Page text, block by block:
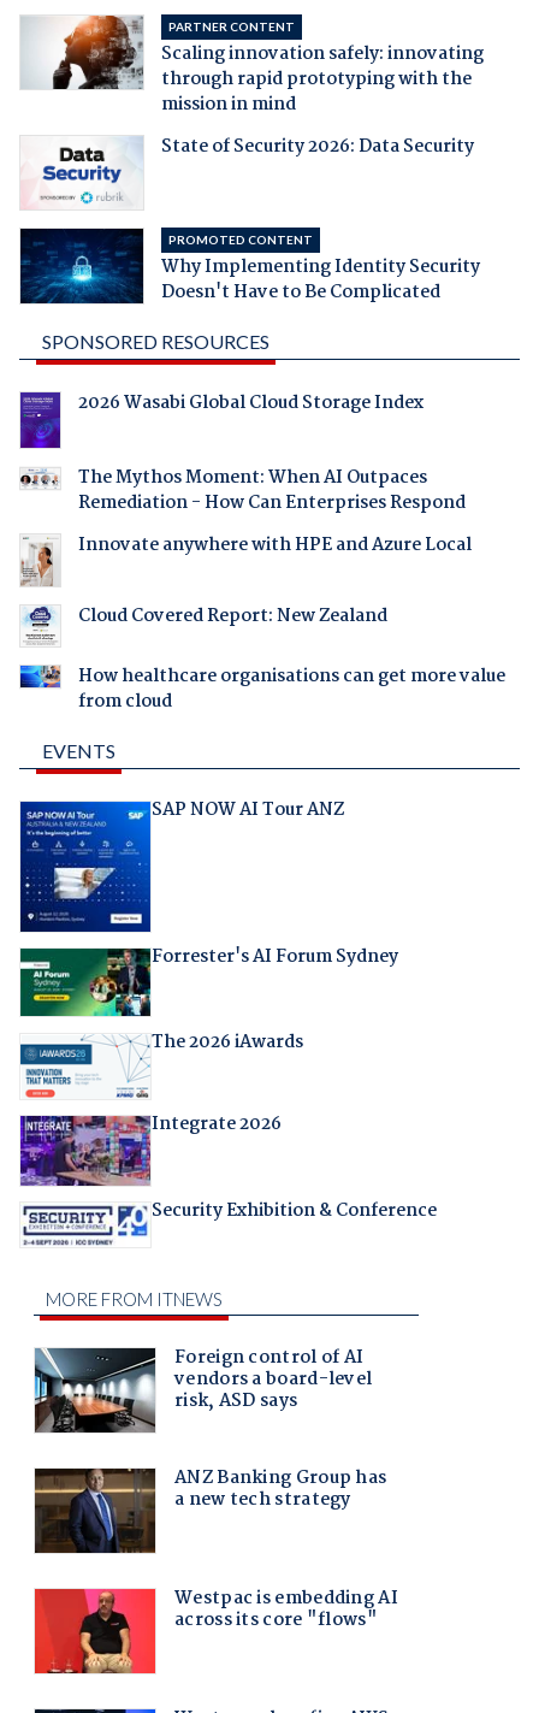
PARTNER CONTENT
Scaling innovation safely: innovating
through rapid prototyping with the
mission in mind
State of Security 2026: Data Security
PROMOTED CONTENT
Why Implementing Identity Security
Doesn't Have to Be Complicated
SPONSORED RESOURCES
2026 Wasabi Global Cloud Storage Index
The Mythos Moment: When AI Outpaces
Remediation - How Can Enterprises Respond
Innovate anywhere with HPE and Azure Local
Cloud Covered Report: New Zealand
How healthcare organisations can get more value
from cloud
EVENTS
SAP NOW AI Tour ANZ
Forrester's AI Forum Sydney
The 2026 iAwards
Integrate 2026
Security Exhibition & Conference